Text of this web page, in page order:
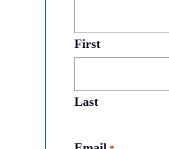
First
Last